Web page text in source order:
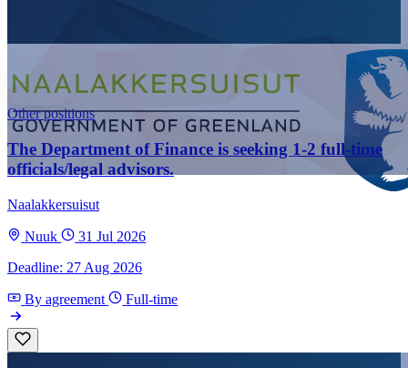
Other positions
The Department of Finance is seeking 1-2 full-time
officials/legal advisors.
Naalakkersuisut
Nuuk
31 Jul 2026
Deadline: 27 Aug 2026
By agreement Full-time